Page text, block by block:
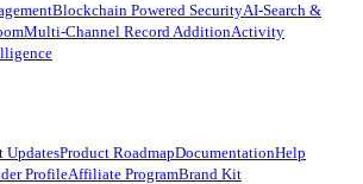
Blockchain Powered SecurityAI-Search &
Multi-Channel Record AdditionActivity
UpdatesProduct RoadmapDocumentationHelp
ProfileAffiliate ProgramBrand Kit